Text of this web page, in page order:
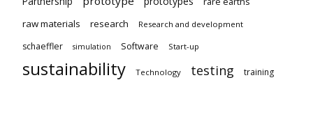
raw materials
research Research and development
schaeffler simulation Software Start-up
sustainability Technology testing training